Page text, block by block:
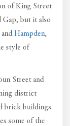
of King Street
Gap, but it also
and Hampden,
style of
Street and
district
brick buildings.
some of the